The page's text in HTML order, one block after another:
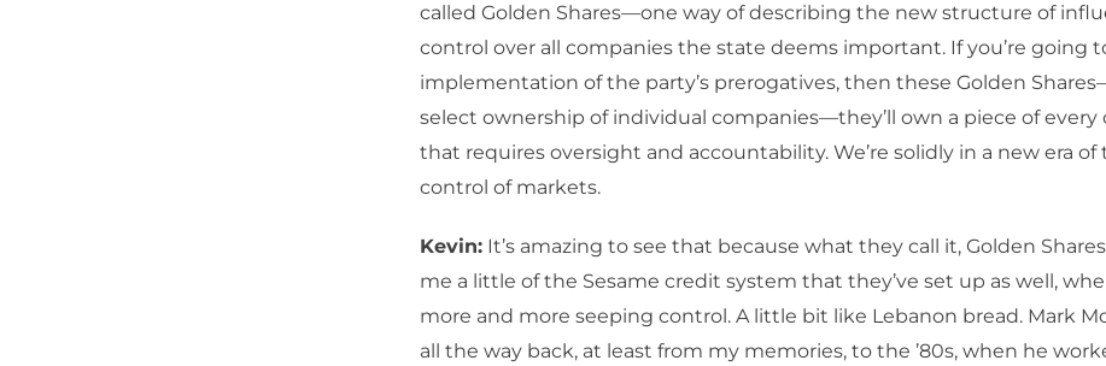
called Golden Shares—one way of describing the new structure of
control over all companies the state deems important. If you’re going
implementation of the party’s prerogatives, then these Golden
select ownership of individual companies—they’ll own a piece of every
that requires oversight and accountability. We’re solidly in a new era of
control of markets.
Kevin: It’s amazing to see that because what they call it, Golden
me a little of the Sesame credit system that they’ve set up as well,
more and more seeping control. A little bit like Lebanon bread. Mark
all the way back, at least from my memories, to the ’80s, when he